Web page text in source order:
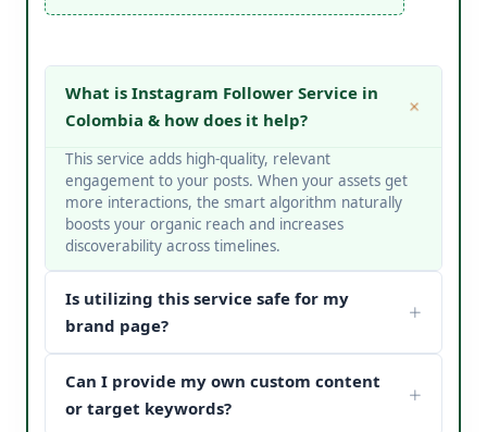
What is Instagram Follower Service in
Colombia & how does it help?
This service adds high-quality, relevant
engagement to your posts. When your assets get
more interactions, the smart algorithm naturally
boosts your organic reach and increases
discoverability across timelines.
Is utilizing this service safe for my
brand page?
do not use bots or spam networks. We strictly
deploy secure page safety structures and policy-
Can I provide my own custom content
or target keywords?